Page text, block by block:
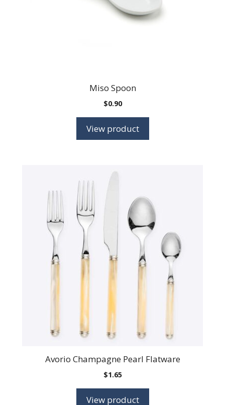
Miso Spoon
$0.90
View product
Avorio Champagne Pearl Flatware
$1.65
View product